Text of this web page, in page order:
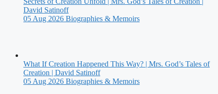
David Satinoff
05 Aug 2026 Biographies & Memoirs
What If Creation Happened This Way? | Mrs. God’s Tales of
Creation | David Satinoff
05 Aug 2026 Biographies & Memoirs